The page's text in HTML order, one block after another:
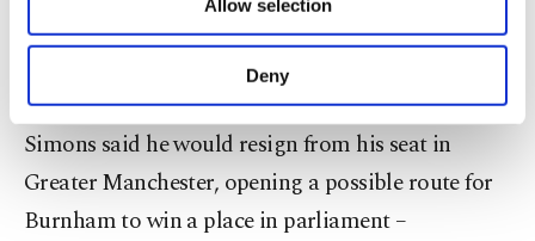
Other cookies will be used for limited
purposes, subject to your explicit consent, to
make our website more functional and
personal as well as for advertising/marketing
preferences through the panel below. To learn
more about cookies, you can click on the
Settings button and read ourCookie
Information Text.
Allow selection
Deny
for energy security and net zero.
In a boost ⁠to Burnham, Labour lawmaker Josh
Simons said he would resign from his seat in
Greater Manchester, opening a possible route for
Burnham to win a place in parliament –